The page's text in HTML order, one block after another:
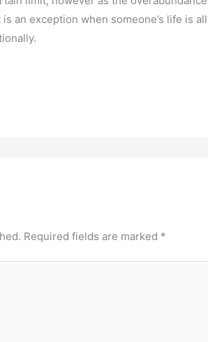
an exception when someone’s life is
Required fields are marked *